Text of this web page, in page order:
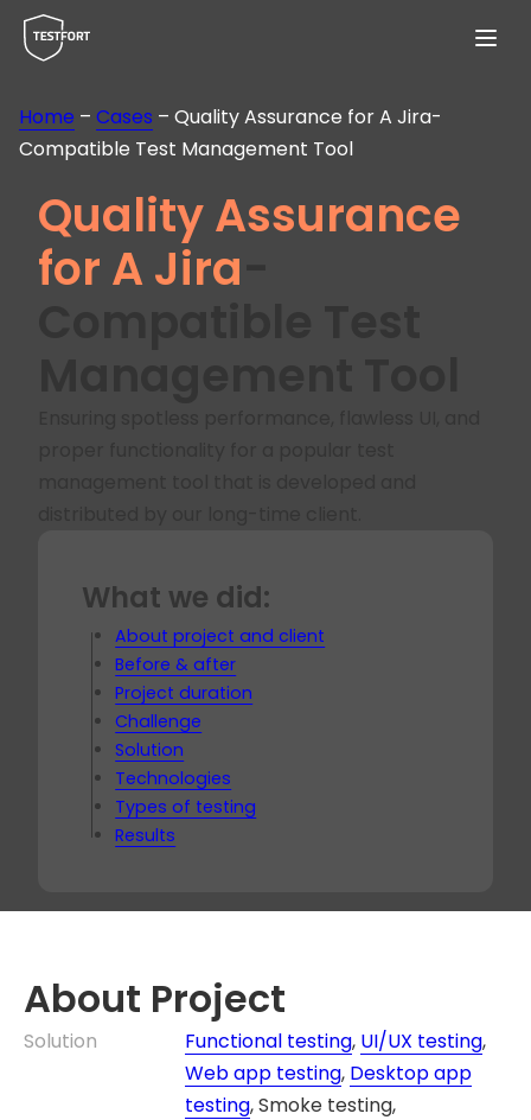
Menu
Home – Cases – Quality Assurance for A Jira-
Compatible Test Management Tool
Quality Assurance
for A Jira
What we did:
About project and client
Before & after
Project duration
Challenge
Solution
Technologies
Types of testing
Results
About Project
Solution Functional testing, UI/UX testing,
Web app testing, Desktop app
testing, Smoke testing,